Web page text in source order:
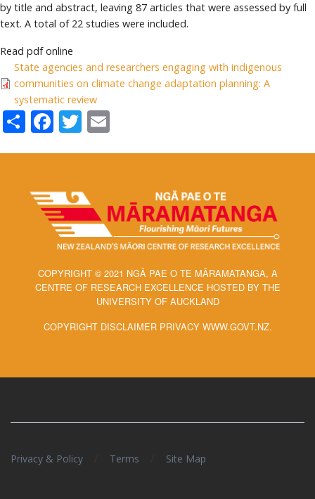
by title and abstract, leaving 87 articles that were assessed by full
text. A total of 22 studies were included.
Read pdf online
State agencies and researchers engaging with indigenous
communities on climate change adaptation planning: A
systematic review
ShareFacebook
Twitter
COPYRIGHT © 2021 NGĀ PAE O TE MĀRAMATANGA, A
CENTRE OF RESEARCH EXCELLENCE HOSTED BY THE
UNIVERSITY OF AUCKLAND
COPYRIGHT DISCLAIMER PRIVACY WWW.GOVT.NZ.
Privacy & Policy Terms Site Map